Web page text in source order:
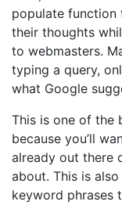
populate function
their thoughts
to webmasters.
typing a query,
what Google
This is one of the
because you’ll
already out there
about. This is
keyword phrases